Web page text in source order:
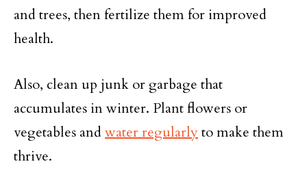
and trees, then fertilize them for improved
health.
Also, clean up junk or garbage that
accumulates in winter. Plant flowers or
vegetables andwater regularlyto make them
thrive.